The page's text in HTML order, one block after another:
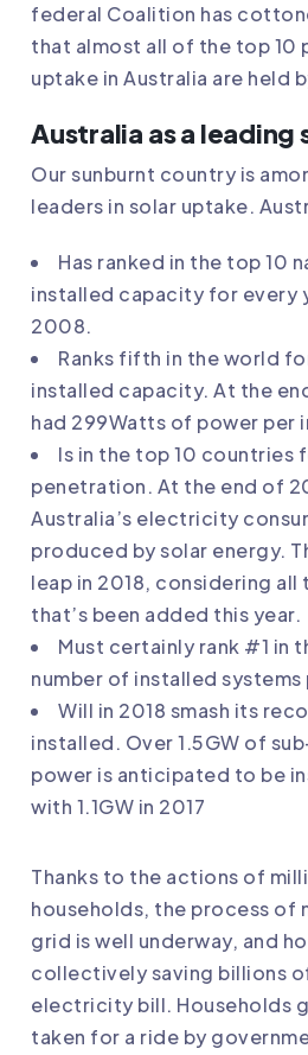
federal Coalition has
that almost all of the top
uptake in Australia are held
Australia as a leading
Our sunburnt country is
leaders in solar uptake.
Has ranked in the top 10
installed capacity for every
2008.
Ranks fifth in the world
installed capacity. At the
had 299Watts of power per
Is in the top 10 countries
penetration. At the end of
Australia’s electricity
produced by solar energy.
leap in 2018, considering all
that’s been added this year.
Must certainly rank #1 in
number of installed systems
Will in 2018 smash its
installed. Over 1.5GW of
power is anticipated to be
with 1.1GW in 2017
Thanks to the actions of
households, the process of
grid is well underway, and
collectively saving billions
electricity bill. Households
taken for a ride by